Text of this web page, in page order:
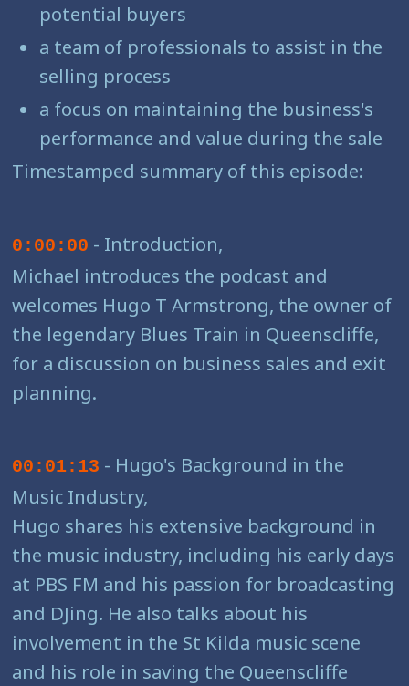
potential buyers
a team of professionals to assist in the
selling process
a focus on maintaining the business's
performance and value during the sale
Timestamped summary of this episode:
0:00:00 - Introduction,
Michael introduces the podcast and
welcomes Hugo T Armstrong, the owner of
the legendary Blues Train in Queenscliffe,
for a discussion on business sales and exit
planning.
00:01:13 - Hugo's Background in the
Music Industry,
Hugo shares his extensive background in
the music industry, including his early days
at PBS FM and his passion for broadcasting
and DJing. He also talks about his
involvement in the St Kilda music scene
and his role in saving the Queenscliffe